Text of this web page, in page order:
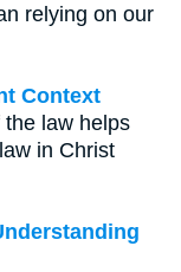
relying on our
Context
law helps
in Christ